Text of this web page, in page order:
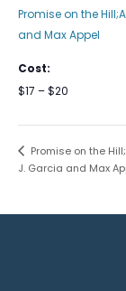
Promise on the
and Max Appel
Cost:
$17 – $20
Promise on the
J. Garcia and Max